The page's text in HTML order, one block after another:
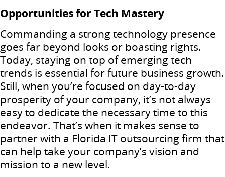
Opportunities for Tech Mastery
Commanding a strong technology presence
goes far beyond looks or boasting rights.
Today, staying on top of emerging tech
trends is essential for future business growth.
Still, when you’re focused on day-to-day
prosperity of your company, it’s not always
easy to dedicate the necessary time to this
endeavor. That’s when it makes sense to
partner with a Florida IT outsourcing firm that
can help take your company’s vision and
mission to a new level.